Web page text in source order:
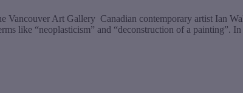
Vancouver Art Gallery Canadian contemporary artist Ian
like “neoplasticism” and “deconstruction of a painting”.